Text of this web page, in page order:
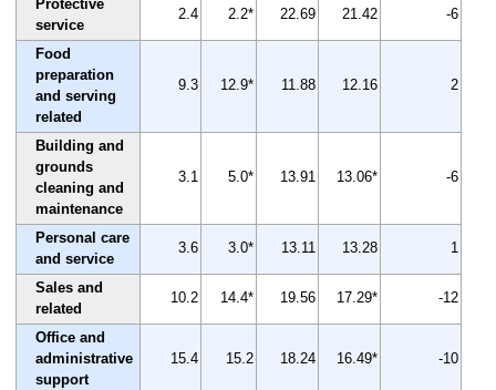
Protective
service
2.4 2.2* 22.69 21.42 -6
Food
preparation
and serving
related
9.3 12.9* 11.88 12.16 2
Building and
grounds
cleaning and
maintenance
3.1 5.0* 13.91 13.06* -6
Personal care
and service
3.6 3.0* 13.11 13.28 1
Sales and
related
10.2 14.4* 19.56 17.29* -12
Office and
administrative
support
15.4 15.2 18.24 16.49* -10